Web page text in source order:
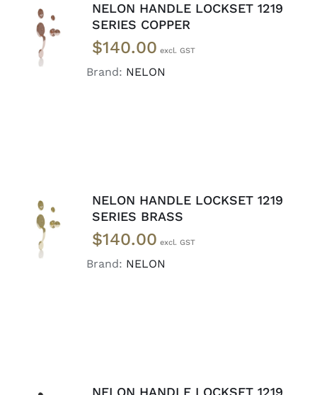
ADD TO
CART
/
DETAILS
NELON HANDLE LOCKSET 1219
SERIES COPPER
$140.00
Brand: NELON
ADD TO
CART
/
DETAILS
NELON HANDLE LOCKSET 1219
SERIES BRASS
$140.00
Brand: NELON
NELON HANDLE LOCKSET 1219